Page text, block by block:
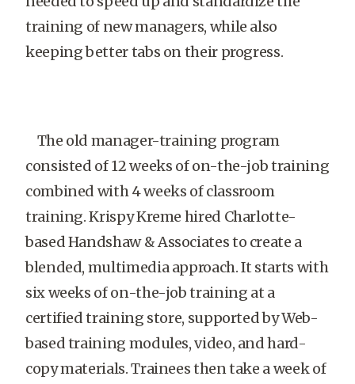
training of new managers, while also
keeping better tabs on their progress.
The old manager-training program
consisted of 12 weeks of on-the-job training
combined with 4 weeks of classroom
training. Krispy Kreme hired Charlotte-
based Handshaw & Associates to create a
blended, multimedia approach. It starts with
six weeks of on-the-job training at a
certified training store, supported by Web-
based training modules, video, and hard-
copy materials. Trainees then take a week of